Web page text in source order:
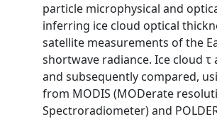
particle microphysical and
inferring ice cloud optical
satellite measurements of the
shortwave radiance. Ice cloud τ
and subsequently compared,
from MODIS (MODerate
Spectroradiometer) and